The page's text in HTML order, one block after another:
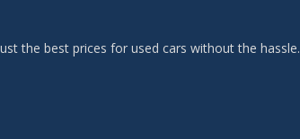
the best prices for used cars without the hassle.